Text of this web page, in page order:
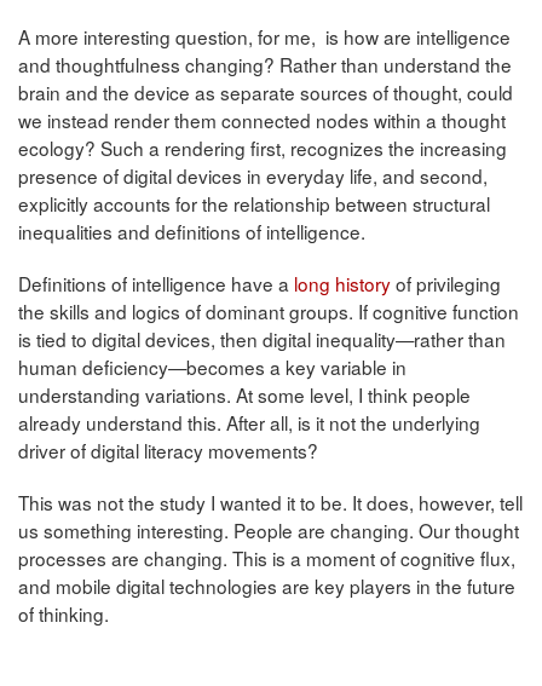
A more interesting question, for me, is how are intelligence
and thoughtfulness changing? Rather than understand the
brain and the device as separate sources of thought, could
we instead render them connected nodes within a thought
ecology? Such a rendering first, recognizes the increasing
presence of digital devices in everyday life, and second,
explicitly accounts for the relationship between structural
inequalities and definitions of intelligence.
Definitions of intelligence have a long historyof privileging
the skills and logics of dominant groups. If cognitive function
is tied to digital devices, then digital inequality—rather than
human deficiency—becomes a key variable in
understanding variations. At some level, I think people
already understand this. After all, is it not the underlying
driver of digital literacy movements?
This was not the study I wanted it to be. It does, however, tell
us something interesting. People are changing. Our thought
processes are changing. This is a moment of cognitive flux,
and mobile digital technologies are key players in the future
of thinking.